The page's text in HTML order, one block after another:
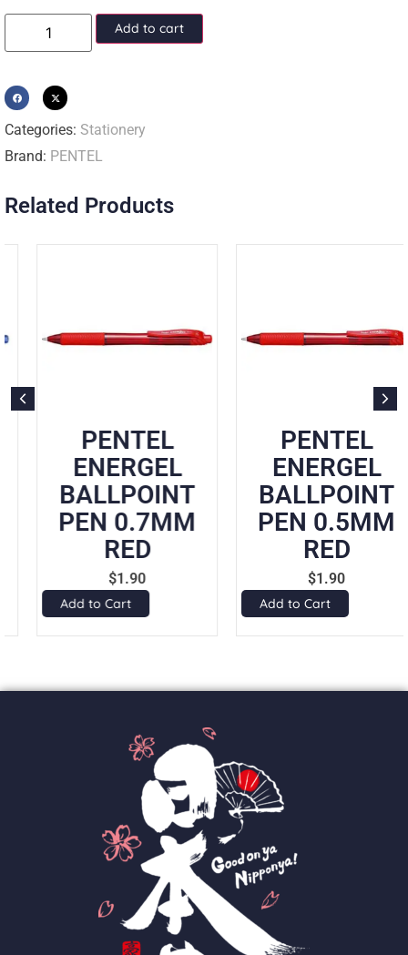
Add to cart
Categories: Stationery
Brand: PENTEL
Related Products
PENTEL
ENERGEL
BALLPOINT
PEN 0.7MM
RED
1.90
Add to Cart
PENTEL
ENERGEL
BALLPOINT
PEN 0.5MM
RED
1.90
Add to Cart